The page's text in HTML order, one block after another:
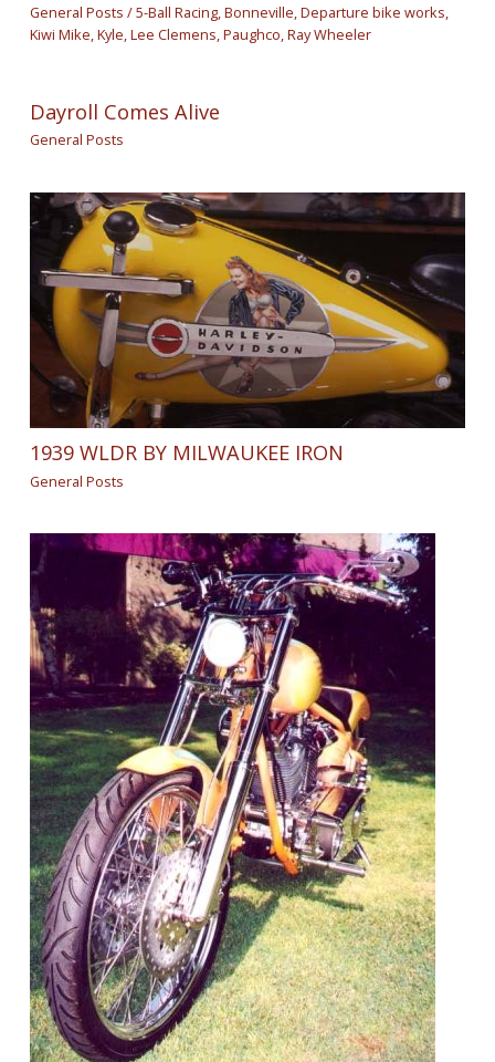
General Posts /5-Ball Racing,Bonneville,Departure bike works,
Kiwi Mike,Kyle,Lee Clemens,Paughco,Ray Wheeler
Dayroll Comes Alive
General Posts
1939 WLDR BY MILWAUKEE IRON
General Posts